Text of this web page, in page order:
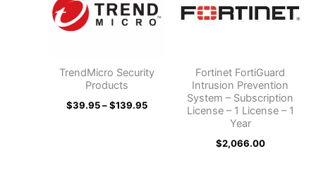
TrendMicro Security
Products
$39.95 – $139.95
through
$139.95
Fortinet FortiGuard
Intrusion Prevention
System – Subscription
License – 1 License – 1
Year
$2,066.00